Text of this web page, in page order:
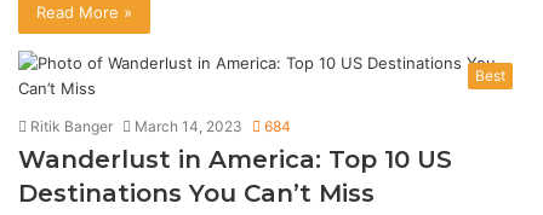
Read More »
Best
Ritik Banger March 14, 2023 684
Wanderlust in America: Top 10 US
Destinations You Can’t Miss